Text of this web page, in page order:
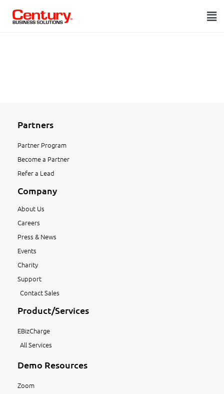
Partners
Partner Program
Become a Partner
Refer a Lead
Company
About Us
Careers
Press & News
Events
Charity
Support
Contact Sales
Product/Services
EBizCharge
All Services
Demo Resources
Zoom